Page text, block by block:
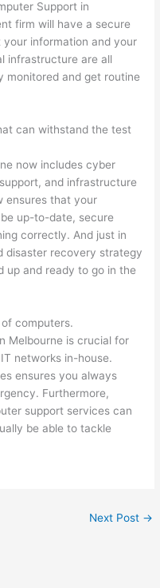
Support in
firm will have a secure
information and your
infrastructure are all
monitored and get routine
can withstand the test
now includes cyber
and infrastructure
ensures that your
up-to-date, secure
correctly. And just in
disaster recovery strategy
up and ready to go in the
computers.
Melbourne is crucial for
networks in-house.
ensures you always
Furthermore,
support services can
be able to tackle
Next Post →